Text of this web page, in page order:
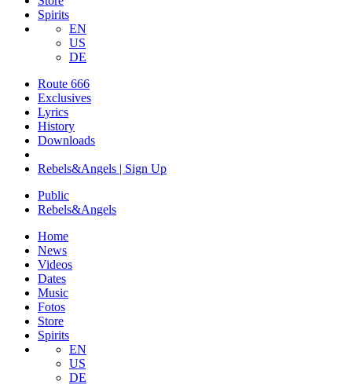
Spirits
EN
US
DE
Route 666
​Exclusives
Lyrics
History
Downloads
Rebels&Angels | Sign Up
Public
Rebels&Angels
Home
News
Videos
Dates
Music
Fotos
Store
Spirits
EN
US
DE